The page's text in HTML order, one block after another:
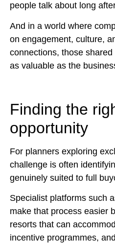
people talk about long
And in a world where
on engagement, culture,
connections, those
as valuable as the
Finding the
opportunity
For planners exploring
challenge is often
genuinely suited to full
Specialist platforms such
make that process easier
resorts that can
incentive programmes,